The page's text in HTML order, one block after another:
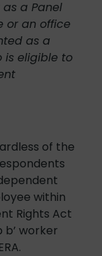
a Panel
or an office
as a
is eligible to
of the
within
Rights Act
b’ worker